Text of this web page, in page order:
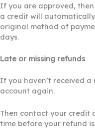
If you are approved,
a credit will
original method of
days.
Late or missing refunds
If you haven’t received
account again.
Then contact your credit
time before your refund